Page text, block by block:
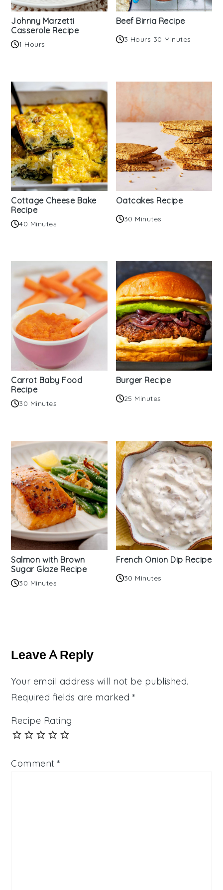
Johnny Marzetti
Casserole Recipe
1 Hours
Beef Birria Recipe
3 Hours 30 Minutes
Cottage Cheese Bake
Recipe
40 Minutes
Oatcakes Recipe
30 Minutes
Carrot Baby Food
Recipe
30 Minutes
Burger Recipe
25 Minutes
Salmon with Brown
Sugar Glaze Recipe
30 Minutes
French Onion Dip Recipe
30 Minutes
Interactions
Leave A Reply
Your email address will not be published.
Required fields are marked *
Recipe Rating
Comment*